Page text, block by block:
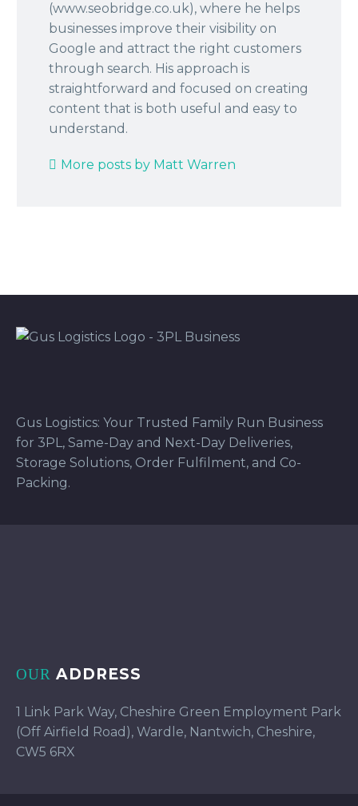
(www.seobridge.co.uk), where he helps
businesses improve their visibility on
Google and attract the right customers
through search. His approach is
straightforward and focused on creating
content that is both useful and easy to
understand.
More posts by Matt Warren
Gus Logistics: Your Trusted Family Run Business
for 3PL, Same-Day and Next-Day Deliveries,
Storage Solutions, Order Fulfilment, and Co-
Packing.
OUR ADDRESS
1 Link Park Way, Cheshire Green Employment Park
(Off Airfield Road), Wardle, Nantwich, Cheshire,
CW5 6RX